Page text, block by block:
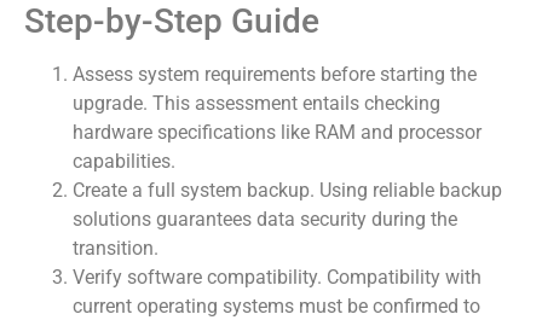
Step-by-Step Guide
Assess system requirements before starting the
upgrade. This assessment entails checking
hardware specifications like RAM and processor
capabilities.
Create a full system backup. Using reliable backup
solutions guarantees data security during the
transition.
Verify software compatibility. Compatibility with
current operating systems must be confirmed to